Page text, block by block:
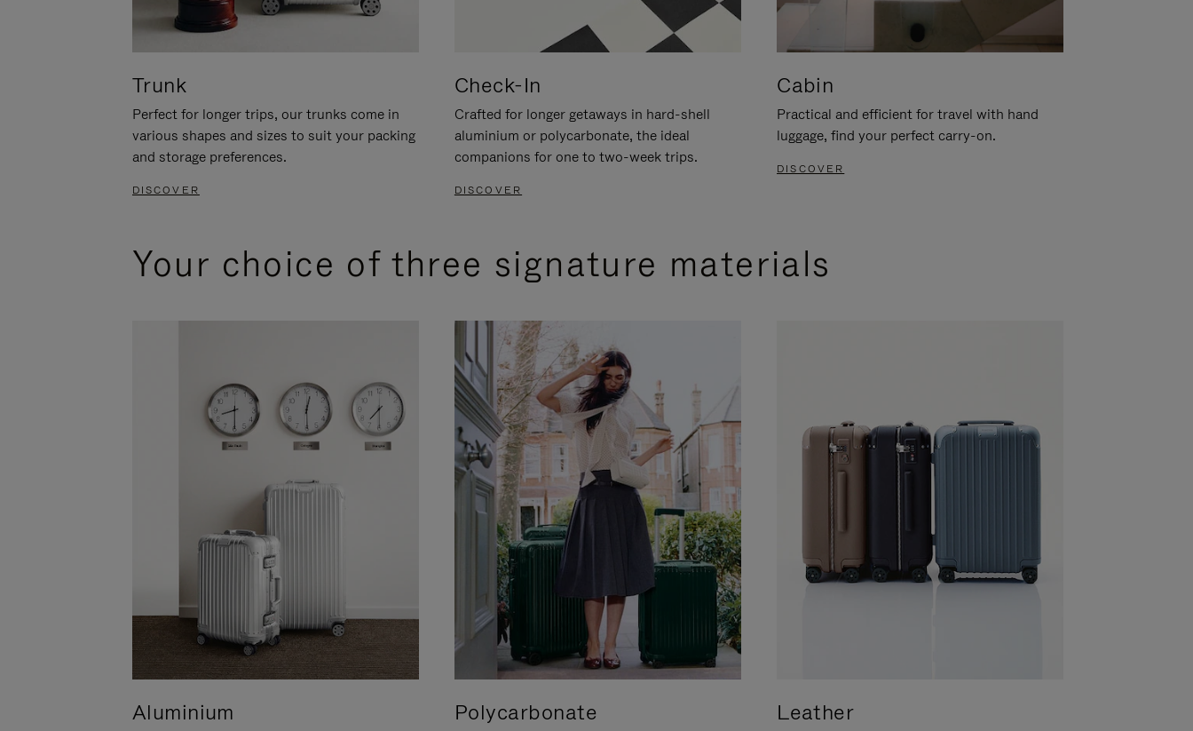
Trunk
Perfect for longer trips, our trunks come in
various shapes and sizes to suit your packing
and storage preferences.
DISCOVER
Check-In
Crafted for longer getaways in hard-shell
aluminium or polycarbonate, the ideal
companions for one to two-week trips.
DISCOVER
Cabin
Practical and efficient for travel with hand
luggage, find your perfect carry-on.
DISCOVER
Your choice of three signature materials
Aluminium Polycarbonate Leather